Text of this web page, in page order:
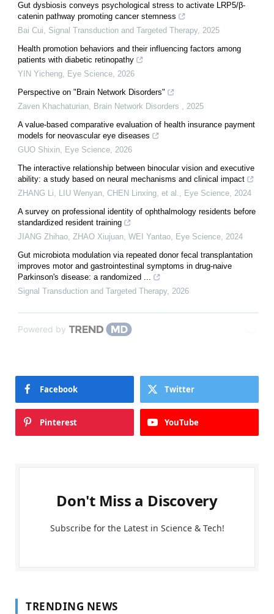
Gut dysbiosis conveys psychological stress to activate LRP5/β-
catenin pathway promoting cancer stemness
Bai Cui
Signal Transduction and Targeted Therapy, 2025
Health promotion behaviors and their influencing factors among
patients with diabetic retinopathy
YIN Yicheng Eye Science 2026
Perspective on "Brain Network Disorders"
Zaven Khachaturian Brain Network Disorders
2025
A value-based comparative evaluation of health insurance payment
models for neovascular eye diseases
GUO Shixin Eye Science 2026
The interactive relationship between binocular vision and executive
ability: a study based on neural mechanisms and clinical impact
ZHANG Li, LIU Wenyan, CHEN Linxing, et al.
Eye Science 2024
A survey on professional identity of ophthalmology residents before
standardized resident training
JIANG Zhihao, ZHAO Xiujuan, WEI Yantao Eye Science 2024
Gut microbiota modulation via repeated donor fecal transplantation
improves motor and gastrointestinal symptoms in drug-naive
Parkinson's disease: a randomized ...
Signal Transduction and Targeted Therapy, 2026
Powered by
Facebook Twitter
Pinterest YouTube
Don't Miss a Discovery
Subscribe for the Latest in Science & Tech!
TRENDING NEWS